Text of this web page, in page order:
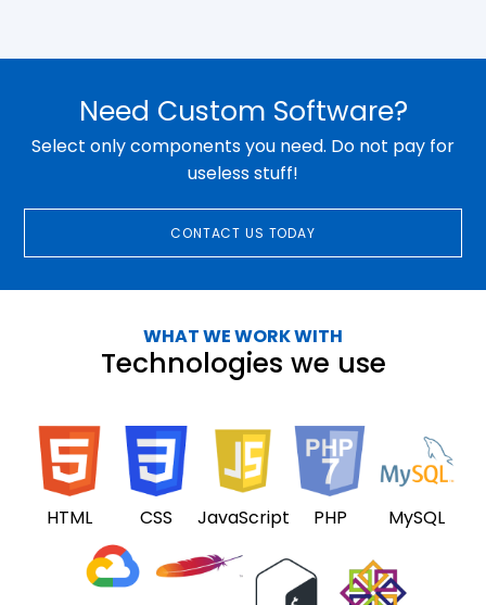
services to help businesses optimize their workflow
We make sure our solutions are intuitive,
integrative, and user-friendly. Speak to our
consultants today to find out what Vestra Inet can
Need Custom Software?
Select only components you need. Do not pay for
useless stuff!
CONTACT US TODAY
WHAT WE WORK WITH
Technologies we use
HTML CSS JavaScript PHP MySQL